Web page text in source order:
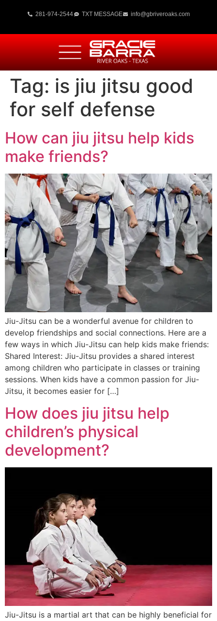
281-974-2544 TXT MESSAGE info@gbriveroaks.com
Tag: is jiu jitsu good
for self defense
How can jiu jitsu help kids
make friends?
Jiu-Jitsu can be a wonderful avenue for children to
develop friendships and social connections. Here are a
few ways in which Jiu-Jitsu can help kids make friends:
Shared Interest: Jiu-Jitsu provides a shared interest
among children who participate in classes or training
sessions. When kids have a common passion for Jiu-
Jitsu, it becomes easier for […]
How does jiu jitsu help
children’s physical
development?
Jiu-Jitsu is a martial art that can be highly beneficial for